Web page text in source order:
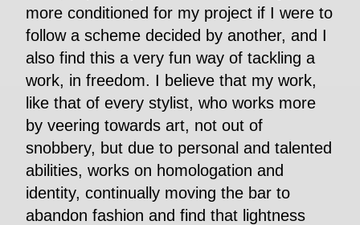
more conditioned for my project if I were to
follow a scheme decided by another, and I
also find this a very fun way of tackling a
work, in freedom. I believe that my work,
like that of every stylist, who works more
by veering towards art, not out of
snobbery, but due to personal and talented
abilities, works on homologation and
identity, continually moving the bar to
abandon fashion and find that lightness